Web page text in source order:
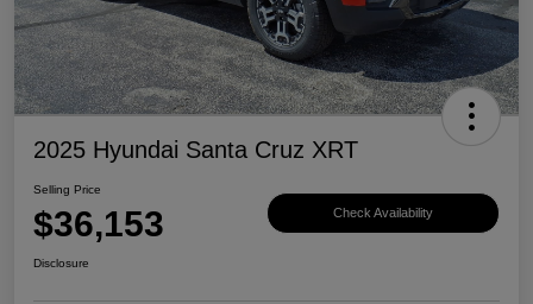
2025 Hyundai Santa Cruz XRT
Selling Price
$36,153 Check Availability
Disclosure